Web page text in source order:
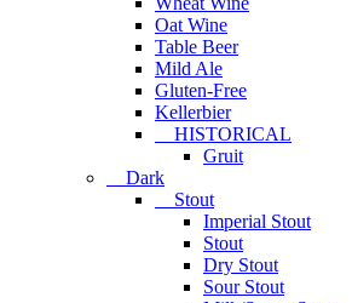
Oat Wine
Table Beer
Mild Ale
Gluten-Free
Kellerbier
HISTORICAL
Gruit
Dark
Stout
Imperial Stout
Stout
Dry Stout
Sour Stout